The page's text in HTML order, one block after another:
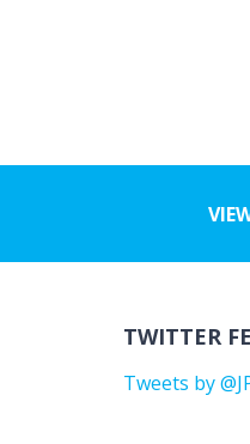
TWITTER
Tweets by